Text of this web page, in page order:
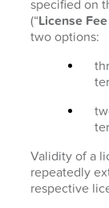
specified on
(“License
two options:
Validity of a
repeatedly
respective